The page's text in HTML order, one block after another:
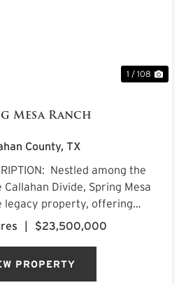
1 / 108
Mesa Ranch
County, TX
Nestled among the
Divide, Spring Mesa
legacy property, offering
landscapes, first-class
$23,500,000
PROPERTY